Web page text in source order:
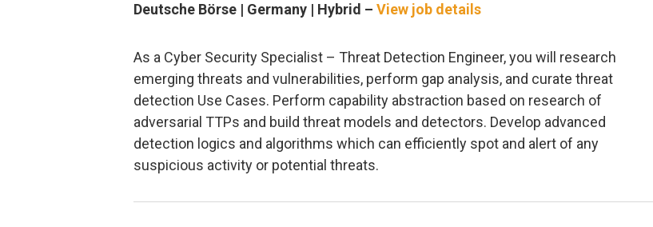
Deutsche Börse | Germany | Hybrid – View job details
As a Cyber Security Specialist – Threat Detection Engineer, you will research
emerging threats and vulnerabilities, perform gap analysis, and curate threat
detection Use Cases. Perform capability abstraction based on research of
adversarial TTPs and build threat models and detectors. Develop advanced
detection logics and algorithms which can efficiently spot and alert of any
suspicious activity or potential threats.